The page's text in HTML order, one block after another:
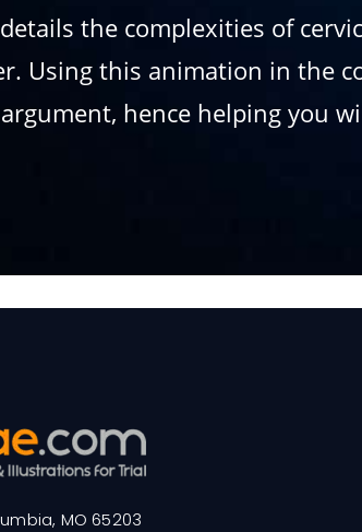
the complexities of
Using this animation in the
hence helping you
MO 65203